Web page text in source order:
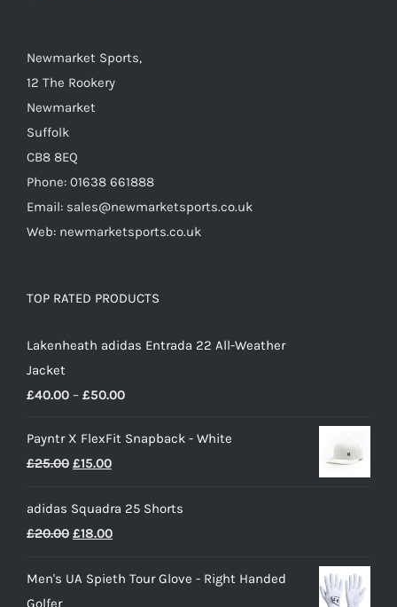
product
Newmarket Sports,
12 The Rookery
Newmarket
Suffolk
CB8 8EQ
Phone: 01638 661888
Email: sales@newmarketsports.co.uk
Web: newmarketsports.co.uk
TOP RATED PRODUCTS
Lakenheath adidas Entrada 22 All-Weather
Jacket
£40.00 – £50.00Price
£40.00
Payntr X FlexFit Snapback - White
£25.00 Original
was:
£25.00.
£15.00Current
is:
£15.00.
adidas Squadra 25 Shorts
£20.00 Original
was:
£18.00Current
is:
Men's UA Spieth Tour Glove - Right Handed
Golfer